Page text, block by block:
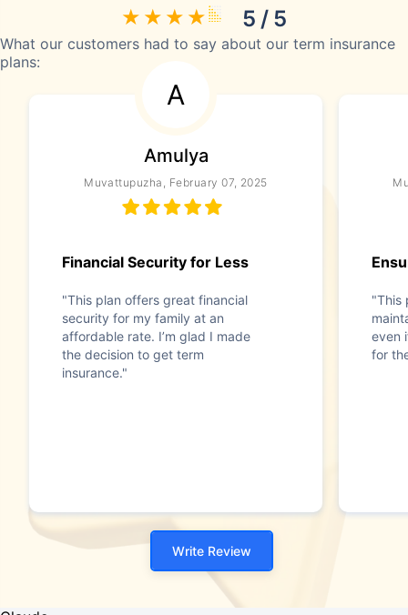
5 / 5
What our customers had to say about our term insurance
plans:
A
Amulya
Muvattupuzha, February 07, 2025
Financial Security for Less
"This plan offers great financial
security for my family at an
affordable rate. I’m glad I made
the decision to get term
insurance."
"This
even
for
Write Review